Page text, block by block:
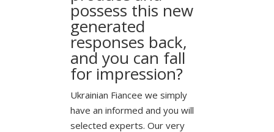
possess this new
generated
responses back,
and you can fall
for impression?
Ukrainian Fiancee we simply
have an informed and you will
selected experts. Our very